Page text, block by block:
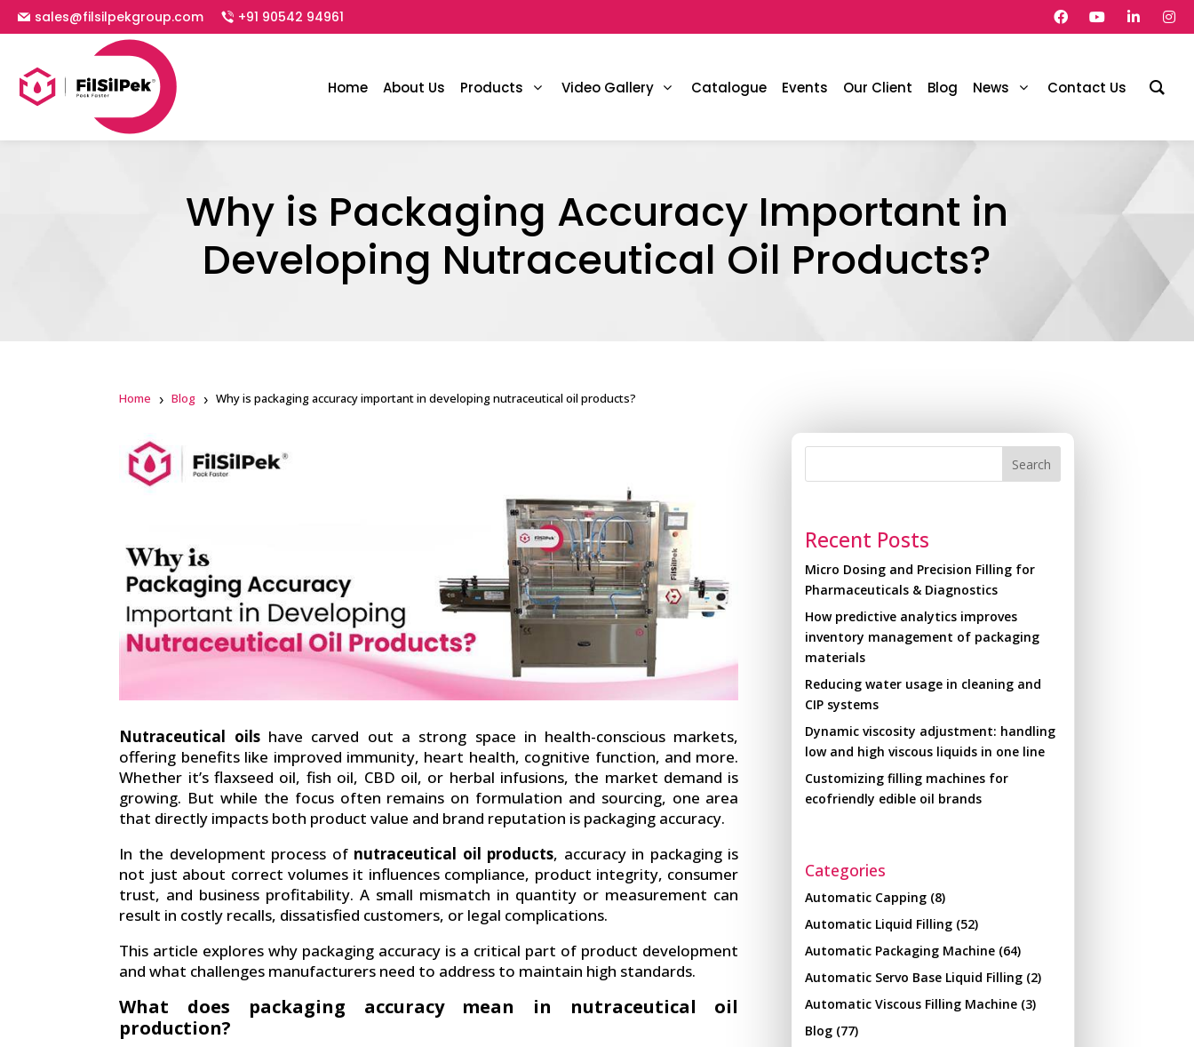
sales@filsilpekgroup.com +91 90542 94961
Home About Us Products Video Gallery Catalogue Events Our Client Blog News Contact Us
Why is Packaging Accuracy Important in
Developing Nutraceutical Oil Products?
Home Blog Why is packaging accuracy important in developing nutraceutical oil products?
Facebook
Nutraceutical oilshave carved out a strong space in health-conscious markets,
offering benefits like improved immunity, heart health, cognitive function, and more.
Whether it’s flaxseed oil, fish oil, CBD oil, or herbal infusions, the market demand is
growing. But while the focus often remains on formulation and sourcing, one area
that directly impacts both product value and brand reputation is packaging accuracy.
In the development process of nutraceutical oil products, accuracy in packaging is
not just about correct volumes it influences compliance, product integrity, consumer
trust, and business profitability. A small mismatch in quantity or measurement can
result in costly recalls, dissatisfied customers, or legal complications.
This article explores why packaging accuracy is a critical part of product development
and what challenges manufacturers need to address to maintain high standards.
What does packaging accuracy mean in nutraceutical oil
production?
Search
Recent Posts
Micro Dosing and Precision Filling for
Pharmaceuticals & Diagnostics
How predictive analytics improves
inventory management of packaging
materials
Reducing water usage in cleaning and
CIP systems
Dynamic viscosity adjustment: handling
low and high viscous liquids in one line
Customizing filling machines for
ecofriendly edible oil brands
Categories
Automatic Capping(8)
Automatic Liquid Filling(52)
Automatic Packaging Machine(64)
Automatic Servo Base Liquid Filling(2)
Automatic Viscous Filling Machine(3)
Blog(77)